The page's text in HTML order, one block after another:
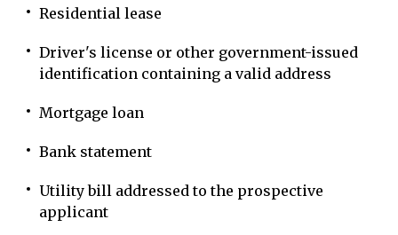
Residential lease
Driver's license or other government-issued
identification containing a valid address
Mortgage loan
Bank statement
Utility bill addressed to the prospective
applicant